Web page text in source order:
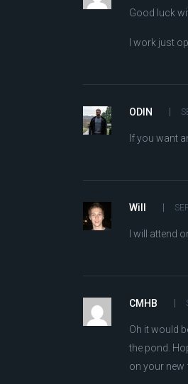
Good luck
I work just
ODIN
If you want
Will
I will attend
CMHB
Oh it would
the pond.
on your new